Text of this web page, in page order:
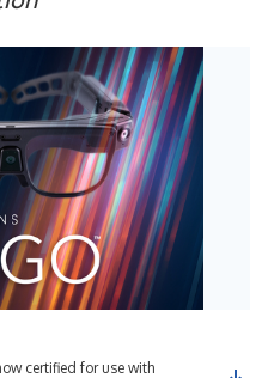
certified for use with